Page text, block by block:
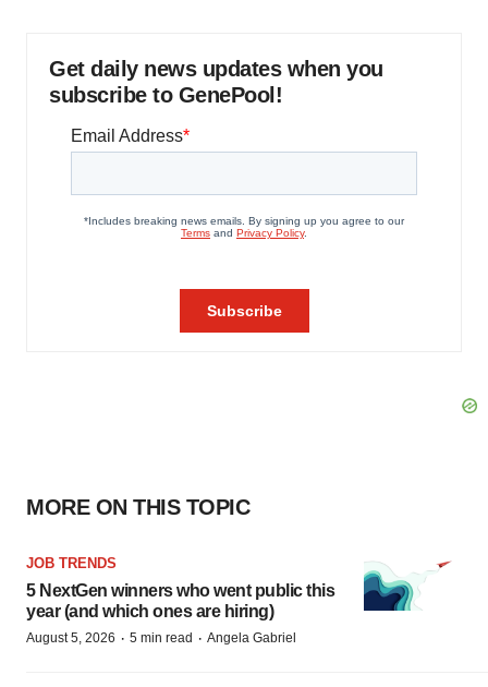
Get daily news updates when you
subscribe to GenePool!
MORE ON THIS TOPIC
JOB TRENDS
5 NextGen winners who went public this
year (and which ones are hiring)
August 5, 2026 · 5 min read · Angela Gabriel